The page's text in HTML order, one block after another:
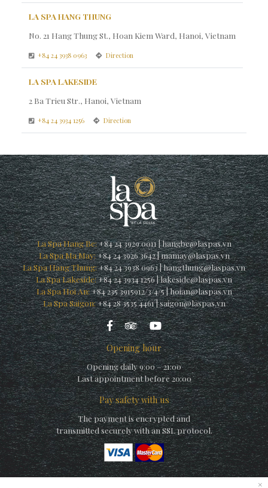
×
LA SPA HANG THUNG
No. 21 Hang Thung St., Hoan Kiem Ward, Hanoi, Vietnam
+84 24 3938 0963 Direction
LA SPA LAKESIDE
2 Ba Trieu Str., Hanoi, Vietnam
+84 24 3934 1256 Direction
La Spa Hang Be:+84 24 3929 0011|hangbe@laspas.vn
La Spa Ma May:+84 24 3926 3642|mamay@laspas.vn
La Spa Hang Thung:+84 24 3938 0963|hangthung@laspas.vn
La Spa Lakeside:+84 24 3934 1256|lakeside@laspas.vn
La Spa Hoi An:+84 235 3915912/3/4/5|hoian@laspas.vn
La Spa Saigon:+84 28 3535 4461|saigon@laspas.vn
Opening hour
Opening daily 9:00 – 21:00
Last appointment before 20:00
Pay safety with us
The payment is encrypted and
transmitted securely with an SSL protocol.